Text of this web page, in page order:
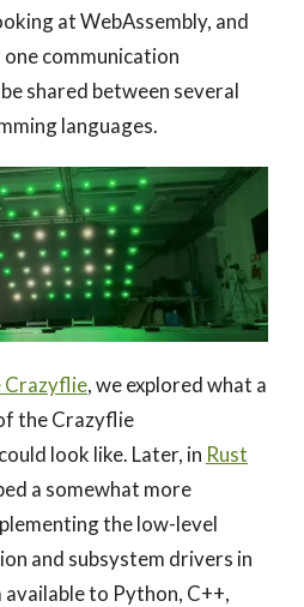
at WebAssembly, and
communication
shared between several
languages.
Crazyflie, we explored what a
the Crazyflie
look like. Later, in Rust
a somewhat more
the low-level
and subsystem drivers in
to Python, C++,